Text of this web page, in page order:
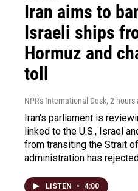
Iran aims to
Israeli ships
Hormuz and
toll
NPR's International Desk, 2 hours
Iran's parliament is
linked to the U.S., Israel
from transiting the Strait
administration has
LISTEN • 4:00